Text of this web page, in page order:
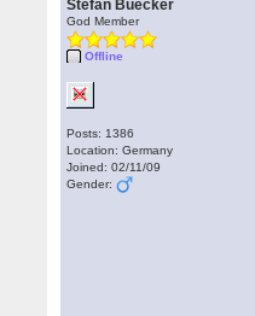
Stefan Buecker
God Member
Offline
Posts: 1386
Location: Germany
Joined: 02/11/09
Gender: